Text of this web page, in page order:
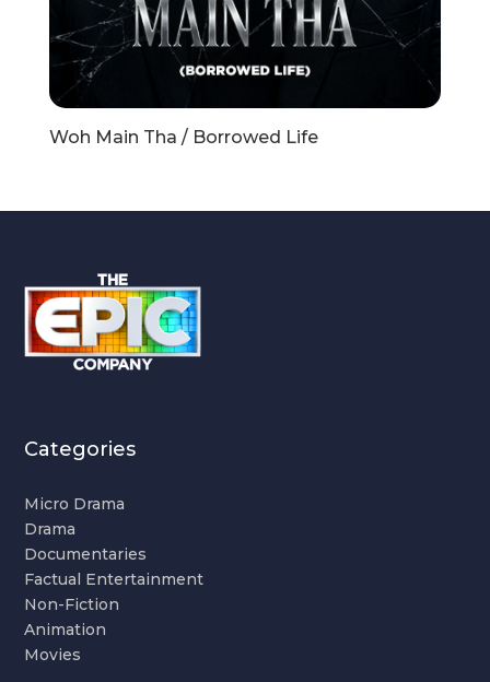
Woh Main Tha / Borrowed Life
Categories
Micro Drama
Drama
Documentaries
Factual Entertainment
Non-Fiction
Animation
Movies